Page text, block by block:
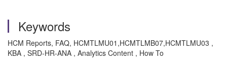
Keywords
HCM Reports, FAQ, HCMTLMU01,HCMTLMB07,HCMTLMU03 ,
KBA , SRD-HR-ANA , Analytics Content , How To